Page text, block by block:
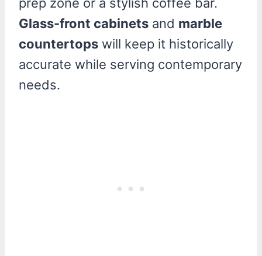
prep zone or a stylish coffee bar.
Glass-front cabinets and marble
countertops will keep it historically
accurate while serving contemporary
needs.